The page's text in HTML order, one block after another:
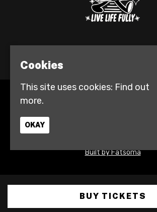
© The Fulford Arms
Built by Fatsoma
Cookies
This site uses cookies: Find out
more.
OKAY
BUY TICKETS